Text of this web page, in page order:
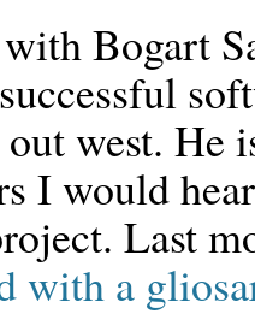
Bogart
west. He
I would
Last
with a